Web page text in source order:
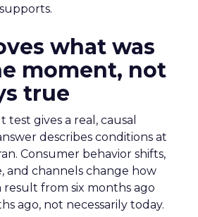
what was
moment, not
true
gives a real, causal
describes conditions at
Consumer behavior shifts,
and channels change how
result from six months ago
ago, not necessarily today.